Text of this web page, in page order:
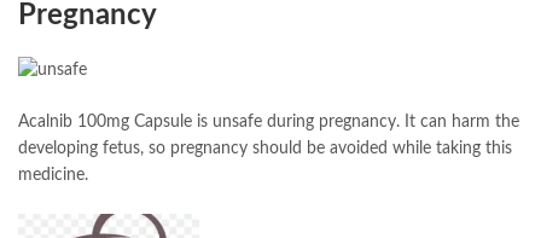
Pregnancy
Acalnib 100mg Capsule is unsafe during pregnancy. It can harm the
developing fetus, so pregnancy should be avoided while taking this
medicine.